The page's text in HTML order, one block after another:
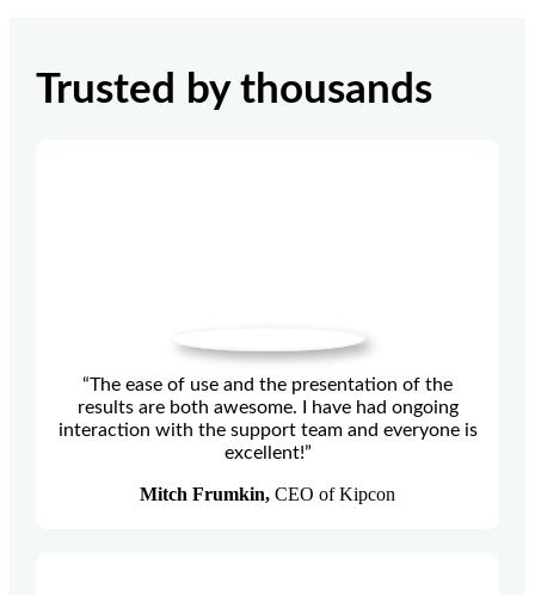
Trusted by thousands
“The ease of use and the presentation of the
results are both awesome. I have had ongoing
interaction with the support team and everyone is
excellent!”
Mitch Frumkin, CEO of Kipcon